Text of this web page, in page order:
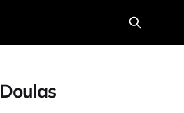
Doulas